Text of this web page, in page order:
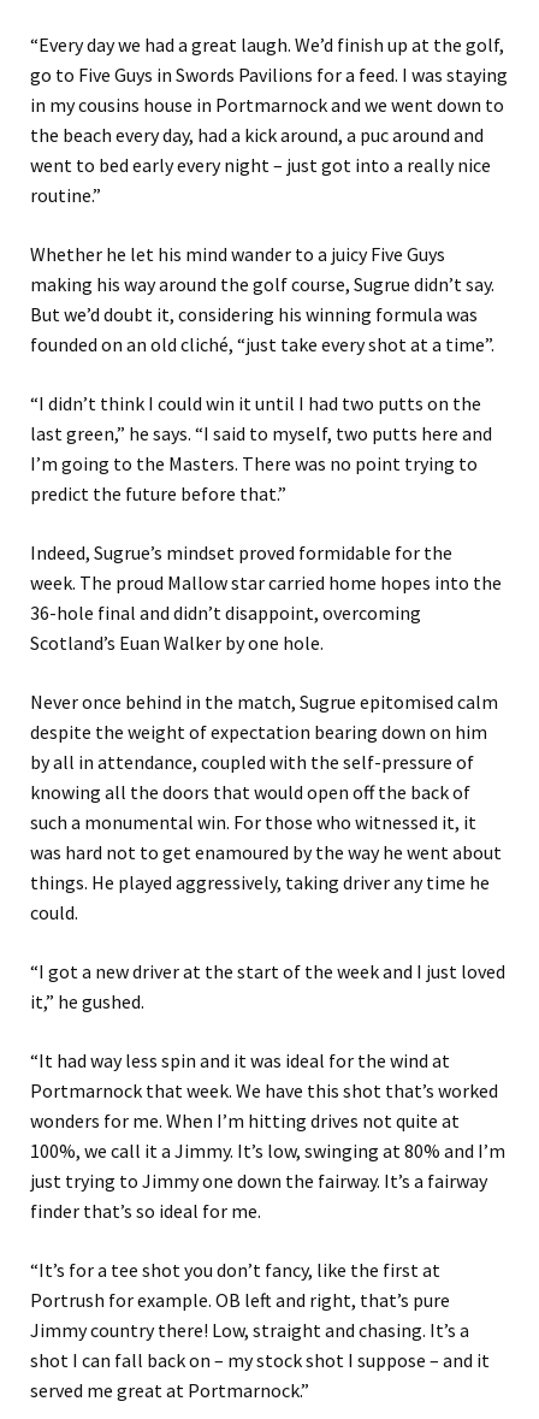
“Every day we had a great laugh. We’d finish up at the golf,
go to Five Guys in Swords Pavilions for a feed. I was staying
in my cousins house in Portmarnock and we went down to
the beach every day, had a kick around, a puc around and
went to bed early every night – just got into a really nice
routine.”
Whether he let his mind wander to a juicyFive Guys
making his way around the golf course, Sugrue didn’t say.
But we’d doubt it, considering his winning formula was
founded on an old cliché, “just take every shot at a time”.
“I didn’t think I could win it until I had two putts on the
last green,” he says. “I said to myself, two putts here and
I’m going to the Masters. There was no point trying to
predict the future before that.”
Indeed, Sugrue’s mindset proved formidable for the
week. The proud Mallow star carried home hopes into the
36-hole final and didn’t disappoint, overcoming
Scotland’s Euan Walker by one hole.
Never once behind in the match, Sugrue epitomised calm
despite the weight of expectation bearing down on him
by all in attendance, coupled with the self-pressure of
knowing all the doors that would open off the back of
such a monumental win. For those who witnessed it, it
was hard not to get enamoured by the way he went about
things. He played aggressively, taking driverany time he
could.
“I got a new driver at the start of the week and I just loved
it,” he gushed.
“It had way less spin and it was ideal for the wind at
Portmarnock that week. We have this shot that’s worked
wonders for me. When I’m hitting drives not quite at
100%, we call it a Jimmy. It’s low, swinging at 80% and I’m
just trying to Jimmy one down the fairway. It’s a fairway
finder that’s so ideal for me.
“It’s for a tee shot you don’t fancy, like the first at
Portrush for example. OB left and right, that’s pure
Jimmy country there! Low, straight and chasing. It’s a
shot I can fall back on – my stock shot I suppose – and it
served me great at Portmarnock.”